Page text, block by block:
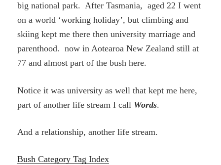
big national park. After Tasmania, aged 22 I went
on a world ‘working holiday’, but climbing and
skiing kept me there then university marriage and
parenthood. now in Aotearoa New Zealand still at
77 and almost part of the bush here.
Notice it was university as well that kept me here,
part of another life stream I call Words.
And a relationship, another life stream.
Bush Category Tag Index